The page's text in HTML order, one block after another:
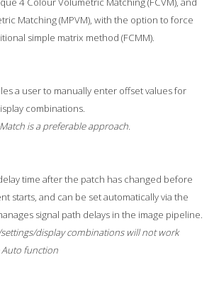
Matching (MPVM), with the option to force
simple matrix method (FCMM).
a user to manually enter offset values for
combinations.
is a preferable approach.
time after the patch has changed before
starts, and can be set automatically via the
signal path delays in the image pipeline.
display combinations will not work
Auto function